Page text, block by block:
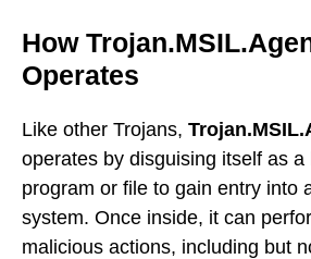
How
Operates
Like other Trojans,
operates by disguising itself as a
program or file to gain entry into
system. Once inside, it can
malicious actions, including but